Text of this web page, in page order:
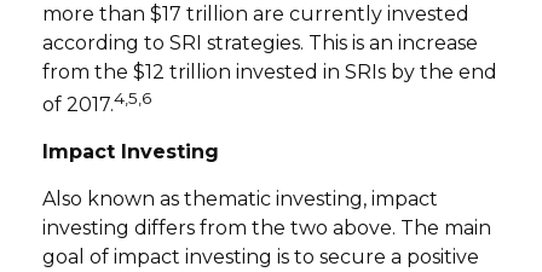
more than $17 trillion are currently invested
according to SRI strategies. This is an increase
from the $12 trillion invested in SRIs by the end
of 2017.4,5,6
Impact Investing
Also known as thematic investing, impact
investing differs from the two above. The main
goal of impact investing is to secure a positive